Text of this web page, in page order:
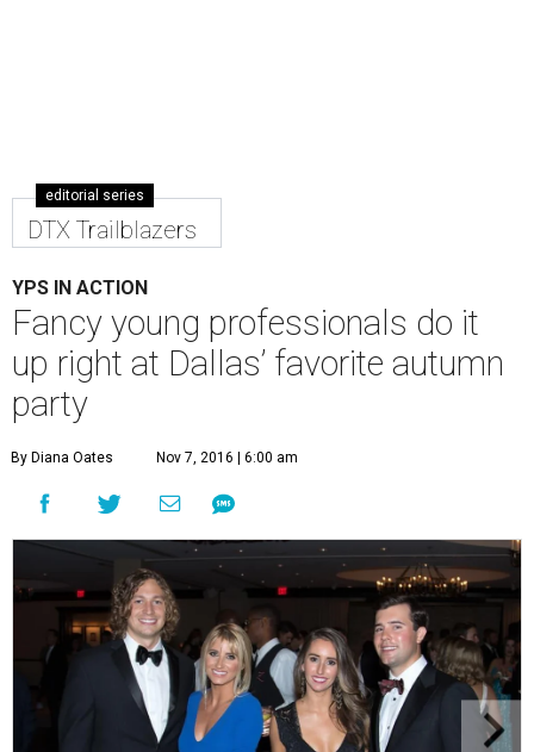
editorial series
DTX Trailblazers
YPS IN ACTION
Fancy young professionals do it
up right at Dallas’ favorite autumn
party
By Diana Oates Nov 7, 2016 | 6:00 am